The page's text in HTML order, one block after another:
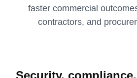
faster commercial
contractors, and
Security,